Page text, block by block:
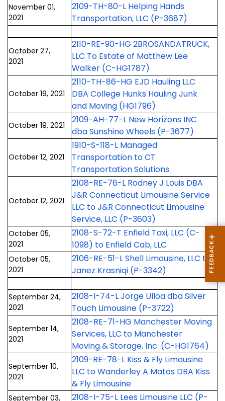
November 01,
2021
2109-TH-80-L Helping Hands
Transportation, LLC (P-3687)
October 27,
2021
2110-RE-90-HG 2BROSANDATRUCK,
LLC To Estate of Matthew Lee
Walker (C-HG1787)
October 19, 2021
2110-TH-86-HG EJD Hauling LLC
DBA College Hunks Hauling Junk
and Moving (HG1796)
October 19, 2021
2109-AH-77-L New Horizons INC
dba Sunshine Wheels (P-3677)
October 12, 2021
1910-S-118-L Managed
Transportation to CT
Transportation Solutions
October 12, 2021
2108-RE-76-L Rodney J Louis DBA
J&R Connecticut Limousine Service
LLC to J&R Connecticut Limousine
Service, LLC (P-3603)
October 05,
2021
2108-S-72-T Enfield Taxi, LLC (C-
1098) to Enfield Cab, LLC
October 05,
2021
2106-RE-51-L Shell Limousine, LLC to
Janez Krasniqi (P-3342)
September 24,
2021
2108-I-74-L Jorge Ulloa dba Silver
Touch Limousine (P-3722)
September 14,
2021
2108-RE-71-HG Manchester Moving
Services, LLC to Manchester
Moving & Storage, Inc. (C-HG1764)
September 10,
2021
2109-RE-78-L Kiss & Fly Limousine
LLC to Wanderley A Matos DBA Kiss
& Fly Limousine
September 03, 2108-I-75-L Lees Limousine LLC (P-